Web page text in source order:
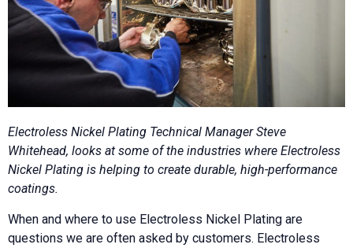
Electroless Nickel Plating Technical Manager Steve
Whitehead, looks at some of the industries where Electroless
Nickel Plating is helping to create durable, high-performance
coatings.
When and where to use Electroless Nickel Plating are
questions we are often asked by customers. Electroless